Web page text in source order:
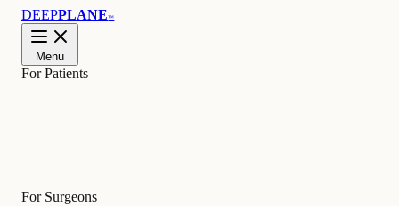
DEEPPLANE™
Menu
For Patients
For Surgeons